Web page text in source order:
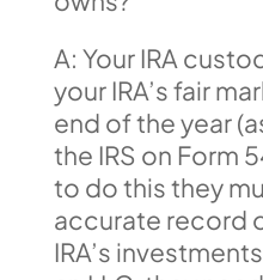
A: Your IRA
your IRA’s fair
end of the year
the IRS on Form
to do this they
accurate record
IRA’s